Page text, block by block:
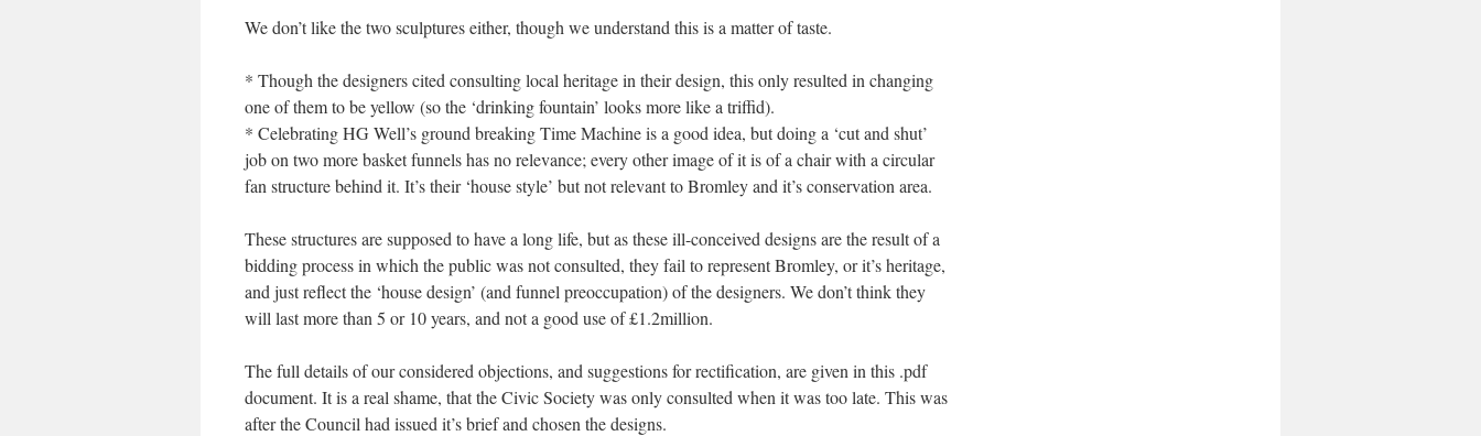
We don’t like the two sculptures either, though we understand this is a matter of taste.
* Though the designers cited consulting local heritage in their design, this only resulted in changing
one of them to be yellow (so the ‘drinking fountain’ looks more like a triffid).
* Celebrating HG Well’s ground breaking Time Machine is a good idea, but doing a ‘cut and shut’
job on two more basket funnels has no relevance; every other image of it is of a chair with a circular
fan structure behind it. It’s their ‘house style’ but not relevant to Bromley and it’s conservation area.
These structures are supposed to have a long life, but as these ill-conceived designs are the result of a
bidding process in which the public was not consulted, they fail to represent Bromley, or it’s heritage,
and just reflect the ‘house design’ (and funnel preoccupation) of the designers. We don’t think they
will last more than 5 or 10 years, and not a good use of £1.2million.
The full details of our considered objections, and suggestions for rectification, are given in this .pdf
document. It is a real shame, that the Civic Society was only consulted when it was too late. This was
after the Council had issued it’s brief and chosen the designs.